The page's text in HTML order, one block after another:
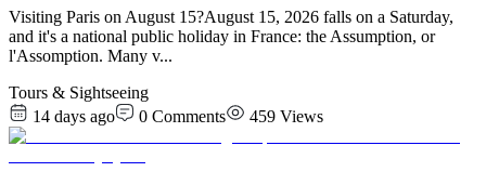
Visiting Paris on August 15?August 15, 2026 falls on a Saturday,
and it's a national public holiday in France: the Assumption, or
l'Assomption. Many v...
Tours & Sightseeing
14 days ago
0 Comments 459 Views